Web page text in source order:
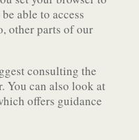
able to access
other parts of our
consulting the
You can also look at
offers guidance